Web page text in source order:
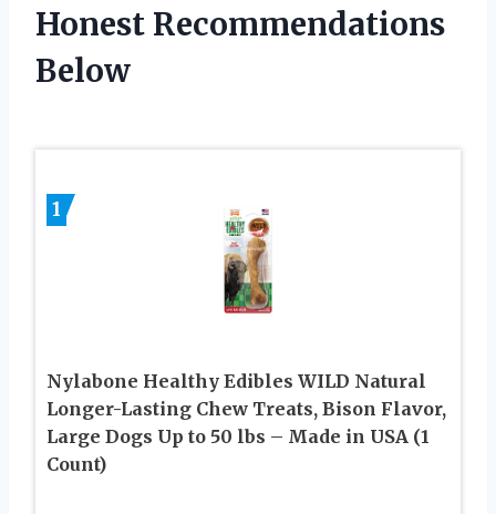
Honest Recommendations
Below
1
Nylabone Healthy Edibles WILD Natural
Longer-Lasting Chew Treats, Bison Flavor,
Large Dogs Up to 50 lbs – Made in USA (1
Count)